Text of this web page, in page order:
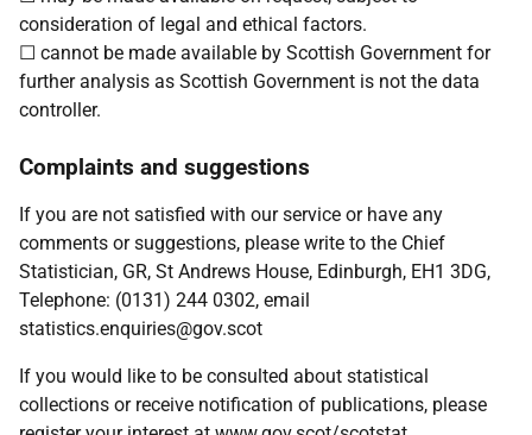
consideration of legal and ethical factors.
☐ cannot be made available by Scottish Government for
further analysis as Scottish Government is not the data
controller.
Complaints and suggestions
If you are not satisfied with our service or have any
comments or suggestions, please write to the Chief
Statistician, GR, St Andrews House, Edinburgh, EH1 3DG,
Telephone: (0131) 244 0302, email
statistics.enquiries@gov.scot
If you would like to be consulted about statistical
collections or receive notification of publications, please